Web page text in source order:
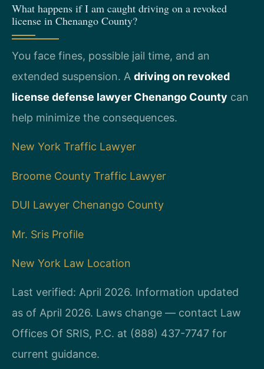
What happens if I am caught driving on a revoked
license in Chenango County?
You face fines, possible jail time, and an
extended suspension. A driving on revoked
license defense lawyer Chenango County can
help minimize the consequences.
New York Traffic Lawyer
Broome County Traffic Lawyer
DUI Lawyer Chenango County
Mr. Sris Profile
New York Law Location
Last verified: April 2026. Information updated
as of April 2026. Laws change — contact Law
Offices Of SRIS, P.C. at (888) 437-7747 for
current guidance.